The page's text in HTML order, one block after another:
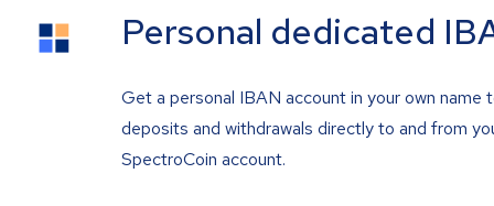
Personal dedicated
Get a personal IBAN account in your own name
deposits and withdrawals directly to and from
SpectroCoin account.